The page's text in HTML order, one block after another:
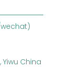
wechat)
Yiwu China